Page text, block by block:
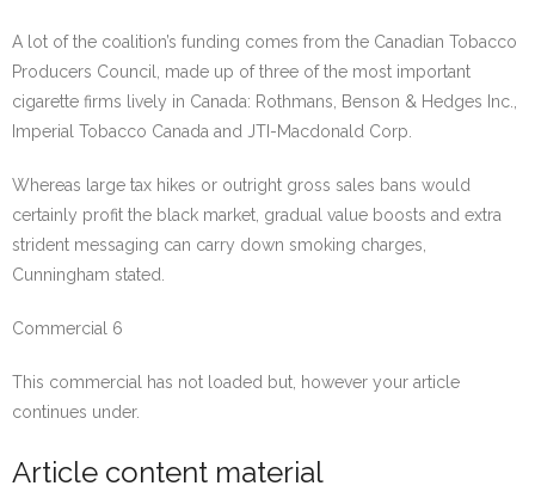
A lot of the coalition’s funding comes from the Canadian Tobacco
Producers Council, made up of three of the most important
cigarette firms lively in Canada: Rothmans, Benson & Hedges Inc.,
Imperial Tobacco Canada and JTI-Macdonald Corp.
Whereas large tax hikes or outright gross sales bans would
certainly profit the black market, gradual value boosts and extra
strident messaging can carry down smoking charges,
Cunningham stated.
Commercial 6
This commercial has not loaded but, however your article
continues under.
Article content material